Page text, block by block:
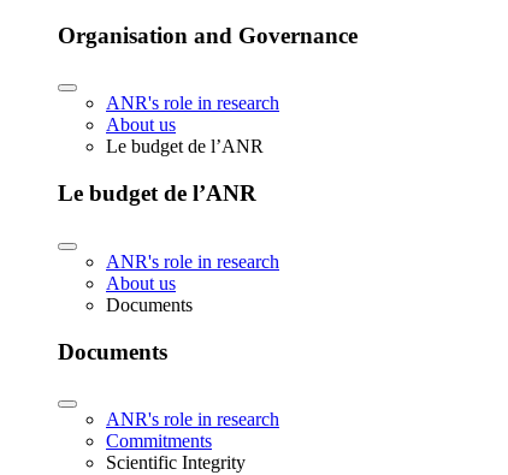
Organisation and Governance
ANR's role in research
About us
Le budget de l’ANR
Le budget de l’ANR
ANR's role in research
About us
Documents
Documents
ANR's role in research
Commitments
Scientific Integrity